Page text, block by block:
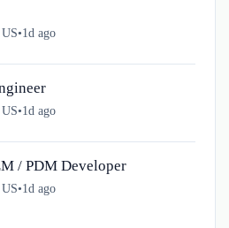
•1d ago
•1d ago
/ PDM Developer
•1d ago